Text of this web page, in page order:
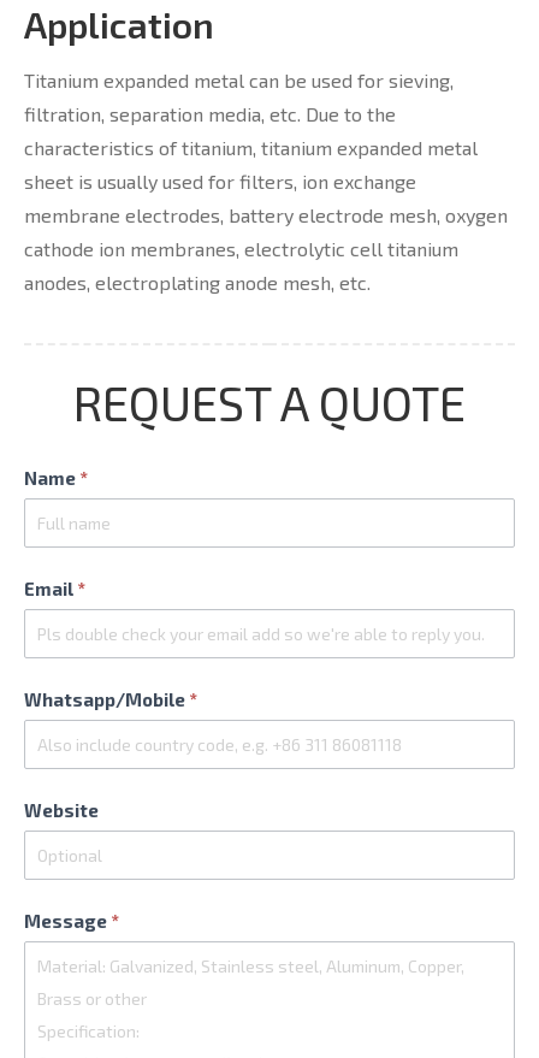
Application
Titanium expanded metal can be used for sieving,
filtration, separation media, etc. Due to the
characteristics of titanium, titanium expanded metal
sheet is usually used for filters, ion exchange
membrane electrodes, battery electrode mesh, oxygen
cathode ion membranes, electrolytic cell titanium
anodes, electroplating anode mesh, etc.
REQUEST A QUOTE
Contact
Name *
Email *
Whatsapp/Mobile *
Website
Message *